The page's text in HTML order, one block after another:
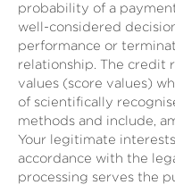
probability of a
well-considered
performance or
relationship. The credit
values (score values)
of scientifically
methods and include,
Your legitimate
accordance with the
processing serves the